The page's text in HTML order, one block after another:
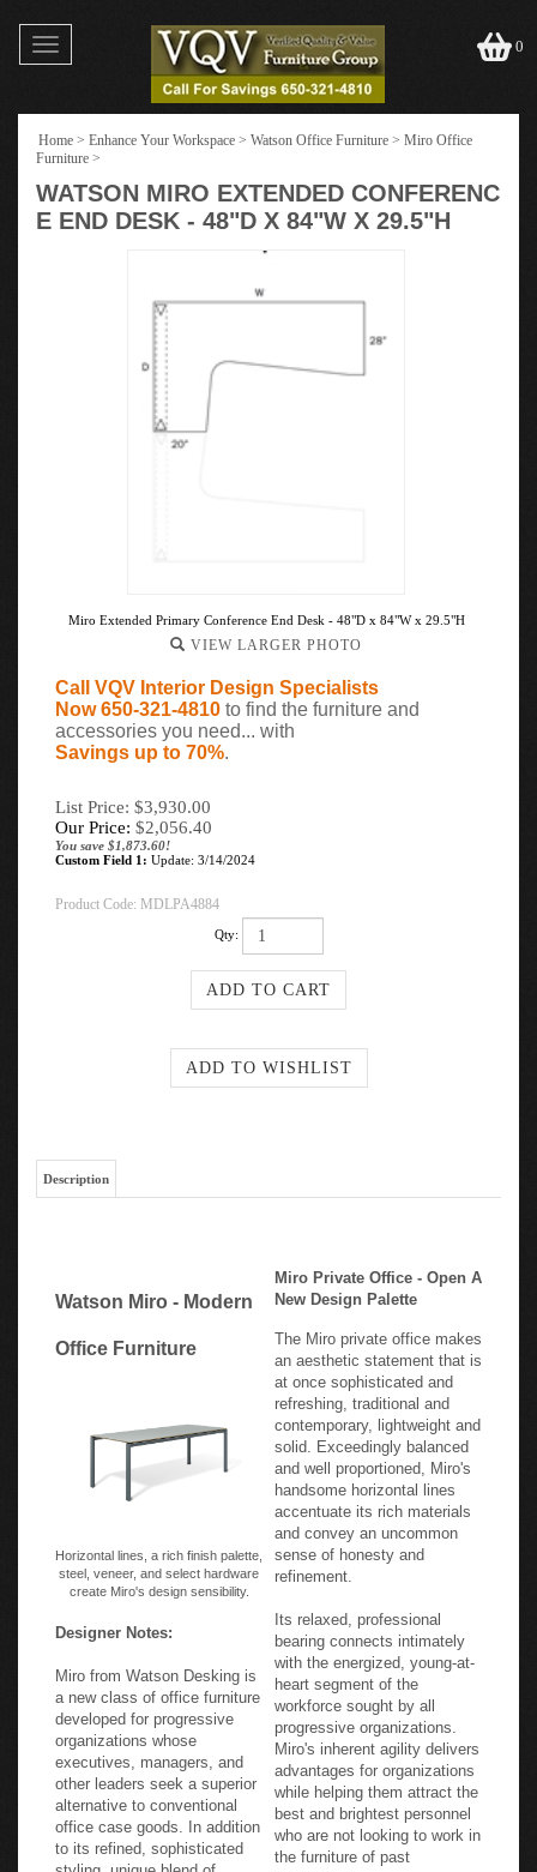
Toggle
navigation
0
Home > Enhance Your Workspace > Watson Office Furniture > Miro Office
Furniture >
WATSON MIRO EXTENDED CONFERENC
E END DESK - 48"D X 84"W X 29.5"H
Miro Extended Primary Conference End Desk - 48"D x 84"W x 29.5"H
VIEW LARGER PHOTO
Call VQV Interior Design Specialists
Now 650-321-4810 to find the furniture and
accessories you need... with
Savings up to 70%.
List Price: $3,930.00
Our Price: $2,056.40
You save $1,873.60!
Custom Field 1: Update: 3/14/2024
Product Code: MDLPA4884
Qty:
Description
Watson Miro - Modern
Office Furniture
Horizontal lines, a rich finish palette,
steel, veneer, and select hardware
create Miro's design sensibility.
Designer Notes:
Miro from Watson Desking is
a new class of office furniture
developed for progressive
organizations whose
executives, managers, and
other leaders seek a superior
alternative to conventional
office case goods. In addition
to its refined, sophisticated
styling, unique blend of
Miro Private Office - Open A
New Design Palette
The Miro private office makes
an aesthetic statement that is
at once sophisticated and
refreshing, traditional and
contemporary, lightweight and
solid. Exceedingly balanced
and well proportioned, Miro's
handsome horizontal lines
accentuate its rich materials
and convey an uncommon
sense of honesty and
refinement.
Its relaxed, professional
bearing connects intimately
with the energized, young-at-
heart segment of the
workforce sought by all
progressive organizations.
Miro's inherent agility delivers
advantages for organizations
while helping them attract the
best and brightest personnel
who are not looking to work in
the furniture of past